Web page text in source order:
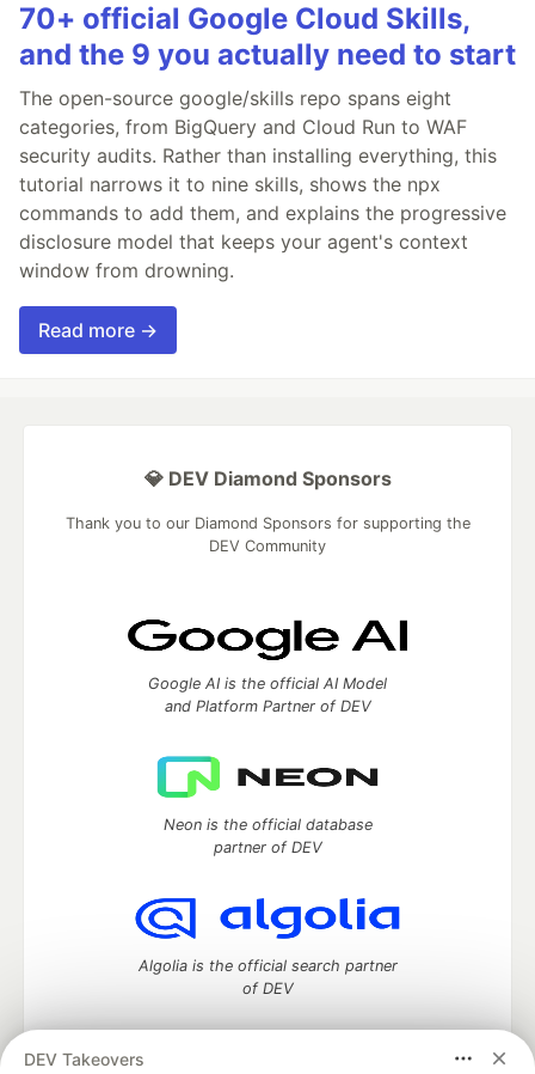
70+ official Google Cloud Skills,
and the 9 you actually need to start
The open-source google/skills repo spans eight
categories, from BigQuery and Cloud Run to WAF
security audits. Rather than installing everything, this
tutorial narrows it to nine skills, shows the npx
commands to add them, and explains the progressive
disclosure model that keeps your agent's context
window from drowning.
Read more →
DEV Takeovers
💎 DEV Diamond Sponsors
Thank you to our Diamond Sponsors for supporting the
DEV Community
Google AI is the official AI Model
and Platform Partner of DEV
Neon is the official database
partner of DEV
Algolia is the official search partner
of DEV